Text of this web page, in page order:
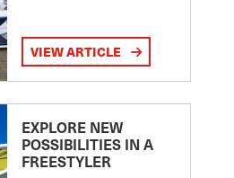
VIEW ARTICLE
EXPLORE NEW
POSSIBILITIES IN A
FREESTYLER